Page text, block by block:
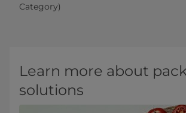
Category)
Learn more about
solutions